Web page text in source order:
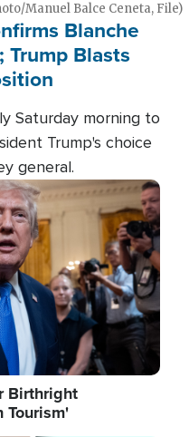
Manuel Balce Ceneta, File)
Blanche
Trump Blasts
Saturday morning to
Trump's choice
general.
Birthright
Tourism'